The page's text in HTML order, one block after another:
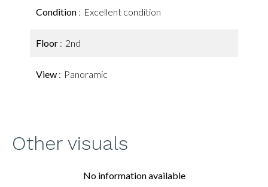
Condition Excellent condition
Floor 2nd
View Panoramic
Other visuals
No information available